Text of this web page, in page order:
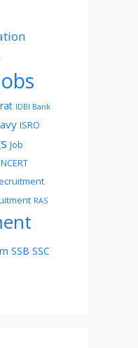
IDBI Bank
ISRO
Job
NCERT
RAS
SSB SSC